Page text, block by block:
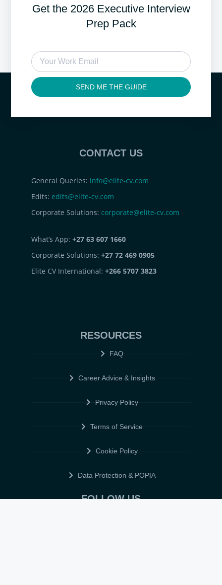
Get the 2026 Executive Interview
Prep Pack
SEND ME THE GUIDE
CONTACT US
General Queries: info@elite-cv.com
Edits: edits@elite-cv.com
Corporate Solutions: corporate@elite-cv.com
What’s App: +27 63 607 1660
Corporate Solutions: +27 72 469 0905
Elite CV International: +266 5707 3823
RESOURCES
FAQ
Career Advice & Insights
Privacy Policy
Terms of Service
Cookie Policy
Data Protection & POPIA
FOLLOW US